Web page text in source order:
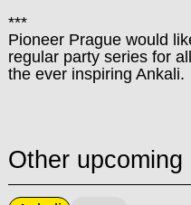
***
Pioneer Prague would
regular party series for
the ever inspiring Ankali.
Other upcoming